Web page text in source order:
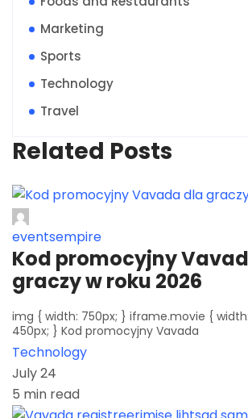
Marketing
Sports
Technology
Travel
Related Posts
eventsempire
Kod promocyjny
graczy w roku 2026
img { width: 750px; } iframe.movie {
450px; } Kod promocyjny Vavada
Technology
July 24
5 min read